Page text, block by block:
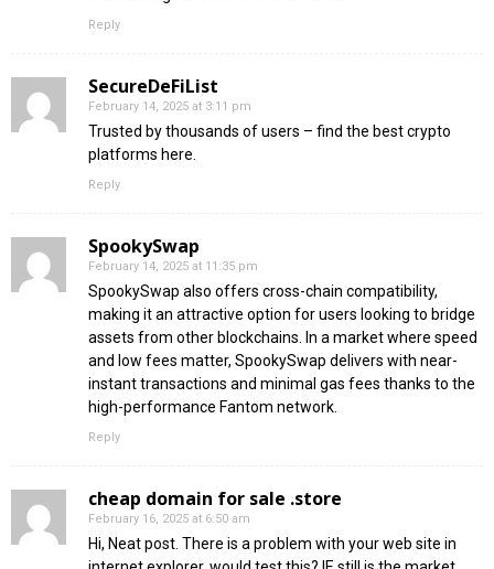
Reply
SecureDeFiList
February 14, 2025 at 3:11 pm
Trusted by thousands of users – find the best crypto
platforms here.
Reply
SpookySwap
February 14, 2025 at 11:35 pm
SpookySwap also offers cross-chain compatibility,
making it an attractive option for users looking to bridge
assets from other blockchains. In a market where speed
and low fees matter, SpookySwap delivers with near-
instant transactions and minimal gas fees thanks to the
high-performance Fantom network.
Reply
cheap domain for sale .store
February 16, 2025 at 6:50 am
Hi, Neat post. There is a problem with your web site in